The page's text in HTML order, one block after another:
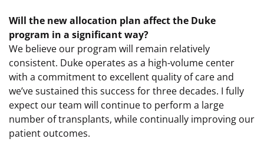
Will the new allocation plan affect the Duke
program in a significant way?
We believe our program will remain relatively
consistent. Duke operates as a high-volume center
with a commitment to excellent quality of care and
we’ve sustained this success for three decades. I fully
expect our team will continue to perform a large
number of transplants, while continually improving our
patient outcomes.